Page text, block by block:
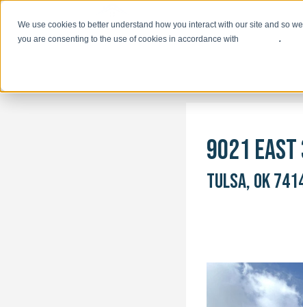
We use cookies to better understand how you interact with our site and so
you are consenting to the use of cookies in accordance with
our policy.
9021 EAST
TULSA, OK